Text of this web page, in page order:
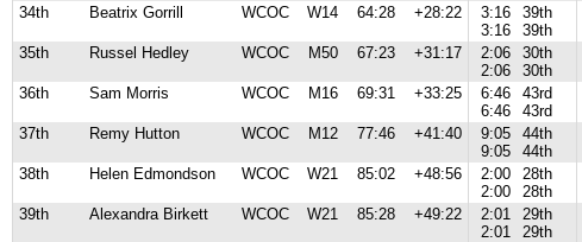
34th
Beatrix Gorrill WCOC W14 64:28 +28:22
3:16
3:16
39th
39th
35th
Russel Hedley WCOC M50 67:23 +31:17
2:06
2:06
30th
30th
36th
Sam Morris WCOC M16 69:31 +33:25
6:46
6:46
43rd
43rd
37th
Remy Hutton WCOC M12 77:46 +41:40
9:05
9:05
44th
44th
38th
Helen Edmondson WCOC W21 85:02 +48:56
2:00
2:00
28th
28th
39th
Alexandra Birkett WCOC W21 85:28 +49:22
2:01
2:01
29th
29th